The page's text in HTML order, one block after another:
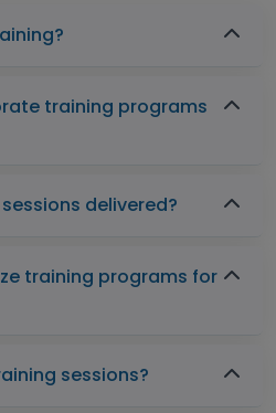
training programs
delivered?
training programs for
sessions?